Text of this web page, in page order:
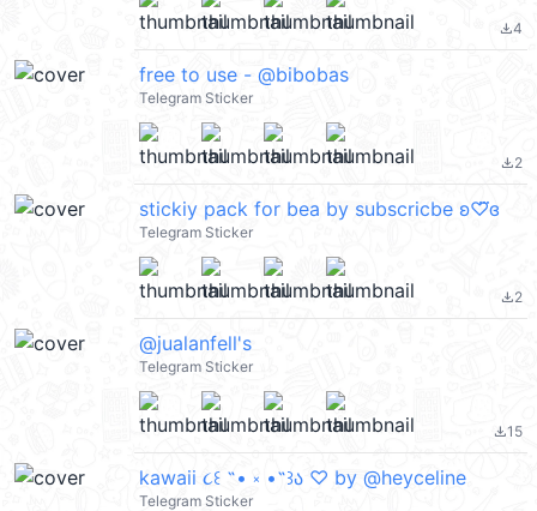
file_download4
free to use - @bibobas
Telegram Sticker
file_download2
stickiy pack for bea by subscricbe ʚ♡⃛ɞ
Telegram Sticker
file_download2
@jualanfell's
Telegram Sticker
file_download15
kawaii ૮꒰ ˶• ༝ •˶꒱ა ♡ by @heyceline
Telegram Sticker